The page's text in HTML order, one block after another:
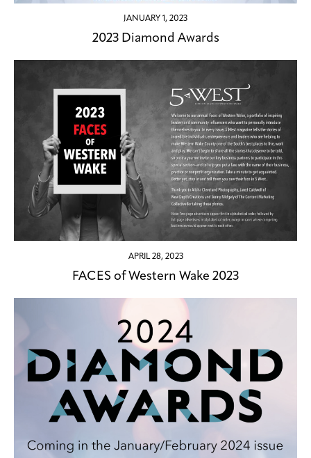
JANUARY 1, 2023
2023 Diamond Awards
APRIL 28, 2023
FACES of Western Wake 2023